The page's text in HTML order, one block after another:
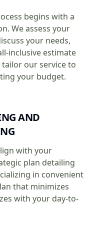
begins with a
We assess your
your needs,
inclusive estimate
tailor our service to
your budget.
AND
with your
plan detailing
in convenient
that minimizes
with your day-to-